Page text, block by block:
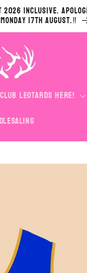
inclusive.
17th August.‼️
Leotards Here!